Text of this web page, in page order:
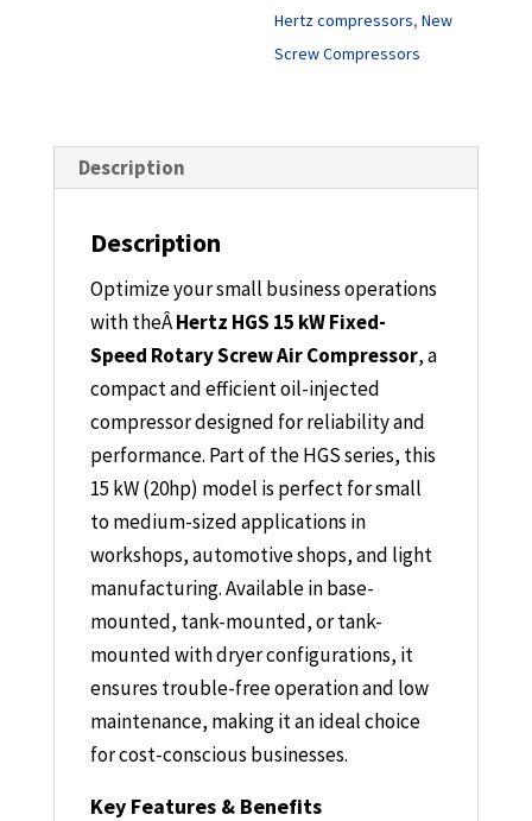
Hertz compressors,New
Screw Compressors
Description
Description
Optimize your small business operations
with theÂHertz HGS 15 kW Fixed-
Speed Rotary Screw Air Compressor, a
compact and efficient oil-injected
compressor designed for reliability and
performance. Part of the HGS series, this
15 kW (20hp) model is perfect for small
to medium-sized applications in
workshops, automotive shops, and light
manufacturing. Available in base-
mounted, tank-mounted, or tank-
mounted with dryer configurations, it
ensures trouble-free operation and low
maintenance, making it an ideal choice
for cost-conscious businesses.
Key Features & Benefits